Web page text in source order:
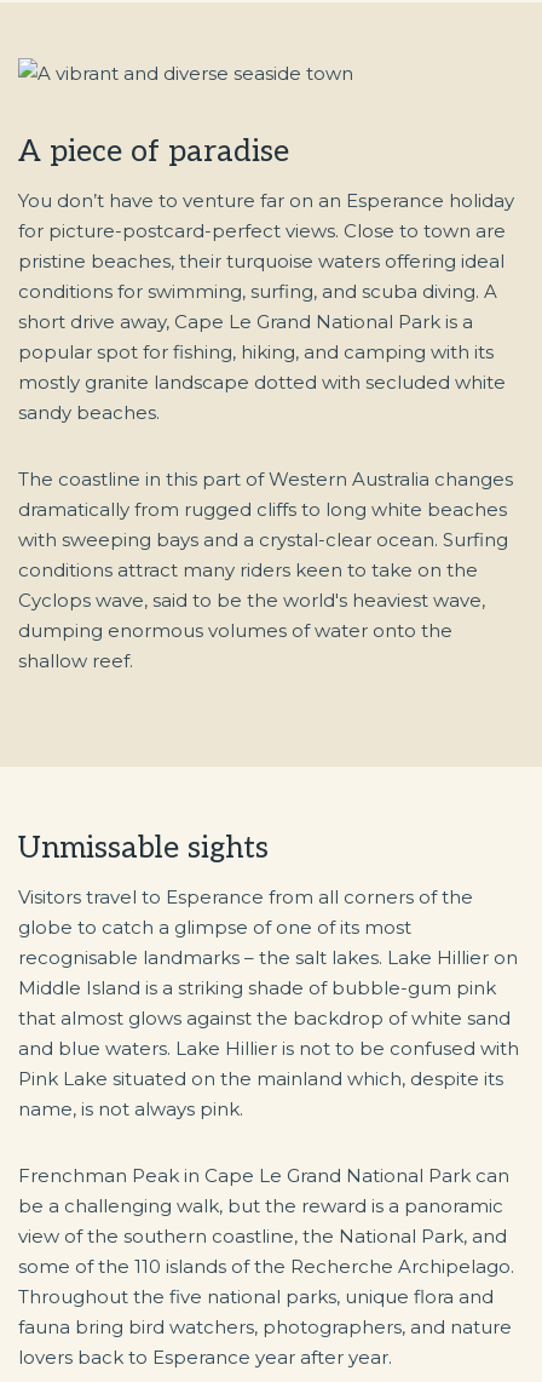
A piece of paradise
You don’t have to venture far on an Esperance holiday
for picture-postcard-perfect views. Close to town are
pristine beaches, their turquoise waters offering ideal
conditions for swimming, surfing, and scuba diving. A
short drive away, Cape Le Grand National Park is a
popular spot for fishing, hiking, and camping with its
mostly granite landscape dotted with secluded white
sandy beaches.
The coastline in this part of Western Australia changes
dramatically from rugged cliffs to long white beaches
with sweeping bays and a crystal-clear ocean. Surfing
conditions attract many riders keen to take on the
Cyclops wave, said to be the world's heaviest wave,
dumping enormous volumes of water onto the
shallow reef.
Unmissable sights
Visitors travel to Esperance from all corners of the
globe to catch a glimpse of one of its most
recognisable landmarks – the salt lakes. Lake Hillier on
Middle Island is a striking shade of bubble-gum pink
that almost glows against the backdrop of white sand
and blue waters. Lake Hillier is not to be confused with
Pink Lake situated on the mainland which, despite its
name, is not always pink.
Frenchman Peak in Cape Le Grand National Park can
be a challenging walk, but the reward is a panoramic
view of the southern coastline, the National Park, and
some of the 110 islands of the Recherche Archipelago.
Throughout the five national parks, unique flora and
fauna bring bird watchers, photographers, and nature
lovers back to Esperance year after year.